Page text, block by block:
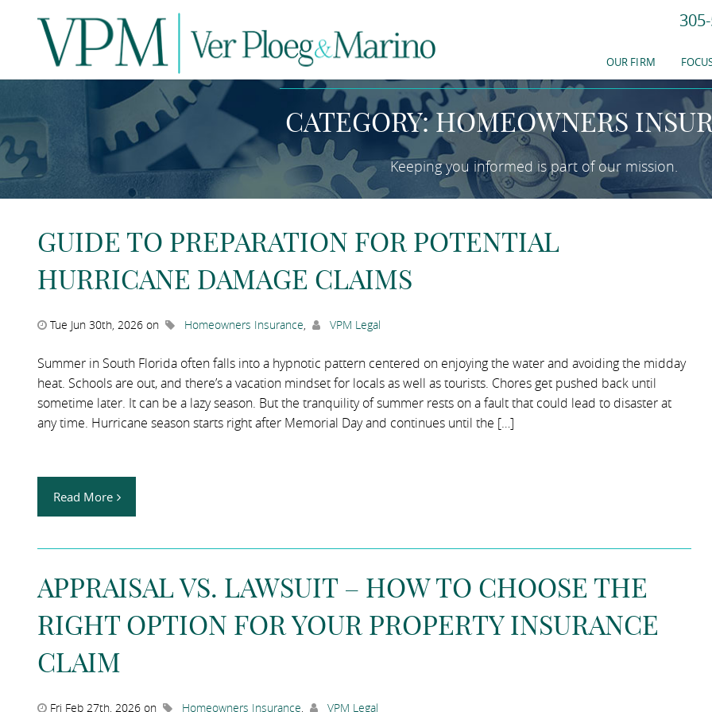
OUR FIRM
NEWS &
CATEGORY: HOMEOWNERS
Keeping you informed is part of our mission.
GUIDE TO PREPARATION FOR POTENTIAL
HURRICANE DAMAGE CLAIMS
Tue Jun 30th, 2026 on Homeowners Insurance, VPM Legal
Summer in South Florida often falls into a hypnotic pattern centered on enjoying the water and avoiding the midday
heat. Schools are out, and there’s a vacation mindset for locals as well as tourists. Chores get pushed back until
sometime later. It can be a lazy season. But the tranquility of summer rests on a fault that could lead to disaster at
any time. Hurricane season starts right after Memorial Day and continues until the […]
Read More
APPRAISAL VS. LAWSUIT – HOW TO CHOOSE THE
RIGHT OPTION FOR YOUR PROPERTY INSURANCE
CLAIM
Fri Feb 27th, 2026 on Homeowners Insurance, VPM Legal